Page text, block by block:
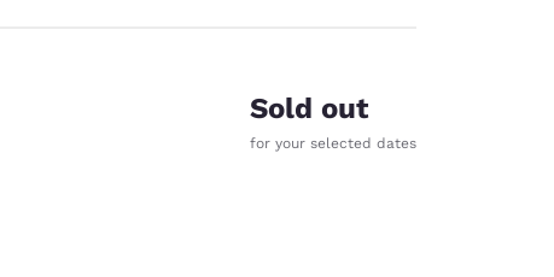
Sold out
for your selected dates